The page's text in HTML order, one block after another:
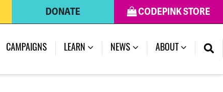
CODEPINK STORE
DONATE
CAMPAIGNS LEARN NEWS ABOUT